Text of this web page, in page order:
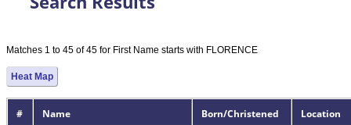
Matches 1 to 45 of 45 for First Name starts with FLORENCE
Heat Map
# Name Born/Christened
Location